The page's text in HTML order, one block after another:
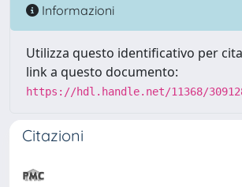
Informazioni
Utilizza questo identificativo per
link a questo documento:
https://hdl.handle.net/11368/
Citazioni